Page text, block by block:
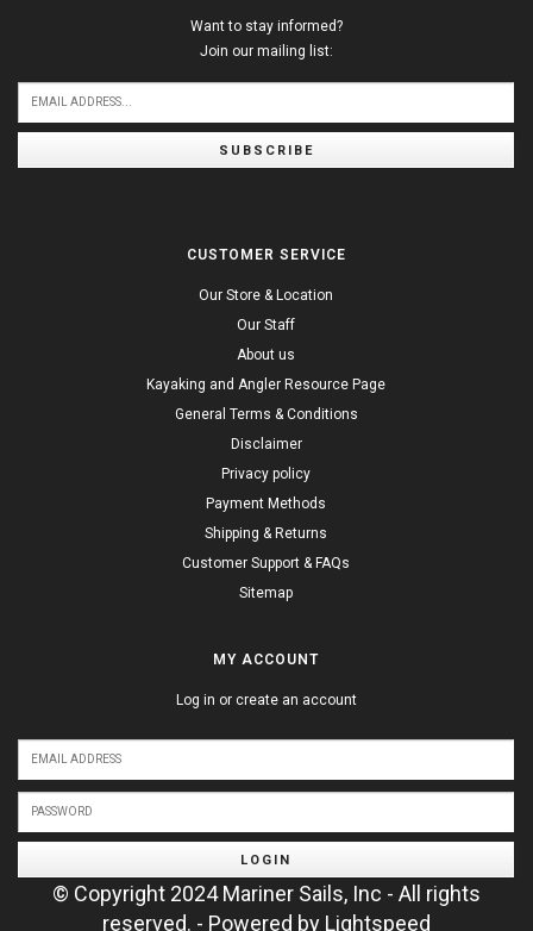
Want to stay informed?
Join our mailing list:
SUBSCRIBE
CUSTOMER SERVICE
Our Store & Location
Our Staff
About us
Kayaking and Angler Resource Page
General Terms & Conditions
Disclaimer
Privacy policy
Payment Methods
Shipping & Returns
Customer Support & FAQs
Sitemap
MY ACCOUNT
Log in or create an account
LOGIN
© Copyright 2024 Mariner Sails, Inc - All rights
reserved. - Powered by Lightspeed